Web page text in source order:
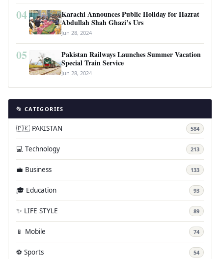
04
Karachi Announces Public Holiday for Hazrat
Abdullah Shah Ghazi’s Urs
Jun 28, 2024
05
Pakistan Railways Launches Summer Vacation
Special Train Service
Jun 28, 2024
📂 CATEGORIES
🇵🇰 PAKISTAN 584
💻 Technology 213
💼 Business 133
🎓 Education 93
✨ LIFE STYLE 89
📱 Mobile 74
⚽ Sports 54